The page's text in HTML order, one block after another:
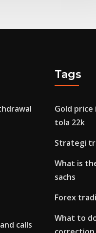
calls
Tags
Gold
tola 22k
Strategi
What is
sachs
Forex
What to